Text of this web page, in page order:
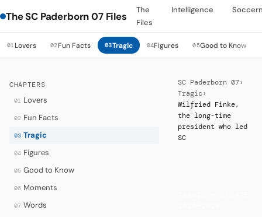
The SC Paderborn 07 Files
The
Files
Intelligence
01Lovers 02Fun Facts 03Tragic 04Figures 05Good to Know
CHAPTERS
01 Lovers
02 Fun Facts
03 Tragic
04 Figures
05 Good to Know
06 Moments
07 Words
SC Paderborn 07›
Tragic ›
Wilfried Finke,
the long-time
president who led
SC